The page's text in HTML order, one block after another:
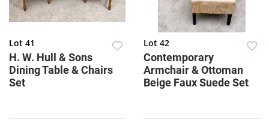
Lot 41
H. W. Hull & Sons
Dining Table & Chairs
Set
Lot 42
Contemporary
Armchair & Ottoman
Beige Faux Suede Set